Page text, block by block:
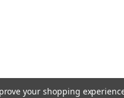
your shopping